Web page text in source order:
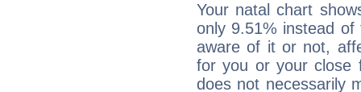
Your natal chart
only 9.51% instead
aware of it or not,
for you or your close
does not necessarily